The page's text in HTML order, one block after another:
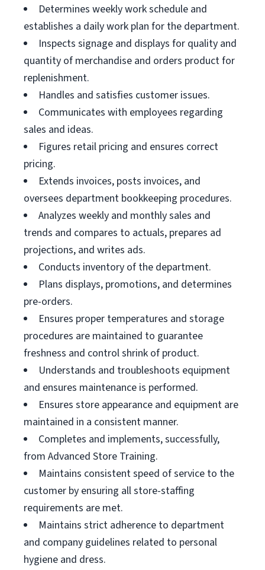
Determines weekly work schedule and
establishes a daily work plan for the department.
Inspects signage and displays for quality and
quantity of merchandise and orders product for
replenishment.
Handles and satisfies customer issues.
Communicates with employees regarding
sales and ideas.
Figures retail pricing and ensures correct
pricing.
Extends invoices, posts invoices, and
oversees department bookkeeping procedures.
Analyzes weekly and monthly sales and
trends and compares to actuals, prepares ad
projections, and writes ads.
Conducts inventory of the department.
Plans displays, promotions, and determines
pre-orders.
Ensures proper temperatures and storage
procedures are maintained to guarantee
freshness and control shrink of product.
Understands and troubleshoots equipment
and ensures maintenance is performed.
Ensures store appearance and equipment are
maintained in a consistent manner.
Completes and implements, successfully,
from Advanced Store Training.
Maintains consistent speed of service to the
customer by ensuring all store-staffing
requirements are met.
Maintains strict adherence to department
and company guidelines related to personal
hygiene and dress.